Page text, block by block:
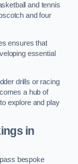
and tennis
and four
ensures that
essential
drills or racing
a hub of
explore and play
in
bespoke